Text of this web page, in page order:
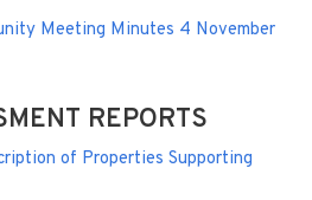
Meeting Minutes 4 November
REPORTS
of Properties Supporting